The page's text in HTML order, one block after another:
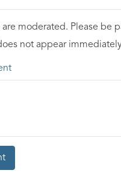
moderated. Please be
not appear